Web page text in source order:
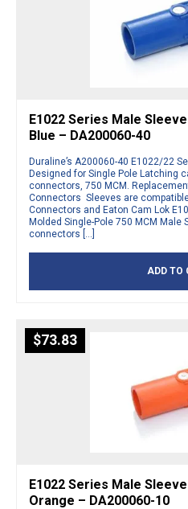
E1022 Series Male
Blue – DA200060-40
Duraline’s A200060-40 E1022/22
Designed for Single Pole Latching
connectors, 750 MCM.
Connectors Sleeves are
Connectors and Eaton Cam Lok
Molded Single-Pole 750 MCM Male
connectors […]
ADD TO
$73.83
E1022 Series Male
Orange – DA200060-10